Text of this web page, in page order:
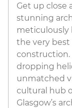
Get up close
stunning
meticulously
the very best
construction.
dropping
unmatched
cultural hub
Glasgow’s